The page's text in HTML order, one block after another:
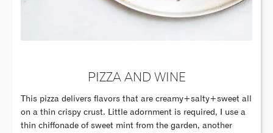
PIZZA AND WINE
This pizza delivers flavors that are creamy+salty+sweet all
on a thin crispy crust. Little adornment is required, I use a
thin chiffonade of sweet mint from the garden, another